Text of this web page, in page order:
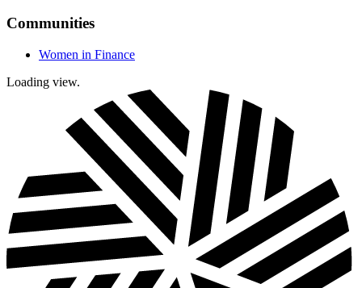
Communities
Women in Finance
Loading view.